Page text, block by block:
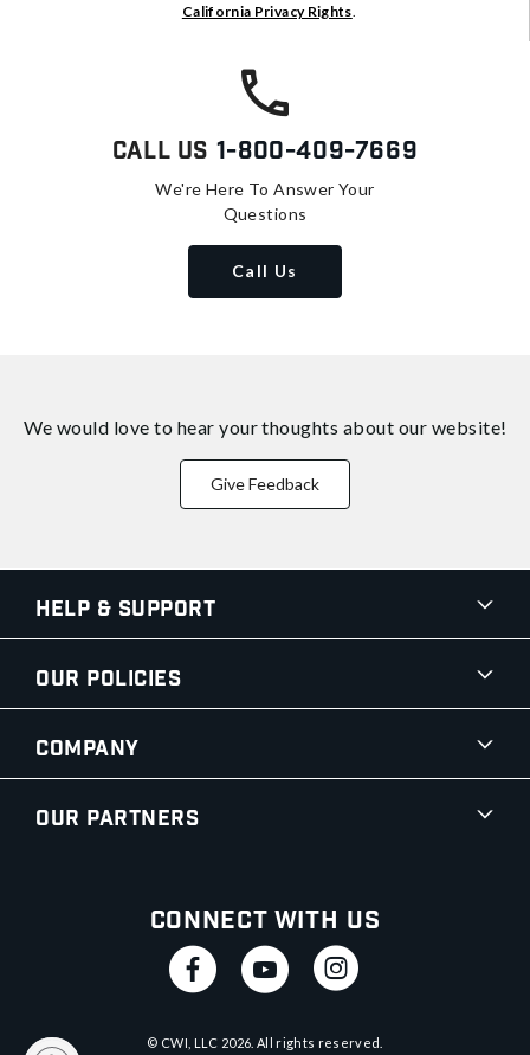
California Privacy Rights.
Call Us 1-800-409-7669
We're Here To Answer Your
Questions
Call Us
We would love to hear your thoughts about our website!
Give Feedback
Help & Support
Our Policies
Company
Our Partners
Connect With Us
© CWI, LLC 2026 . All rights reserved.